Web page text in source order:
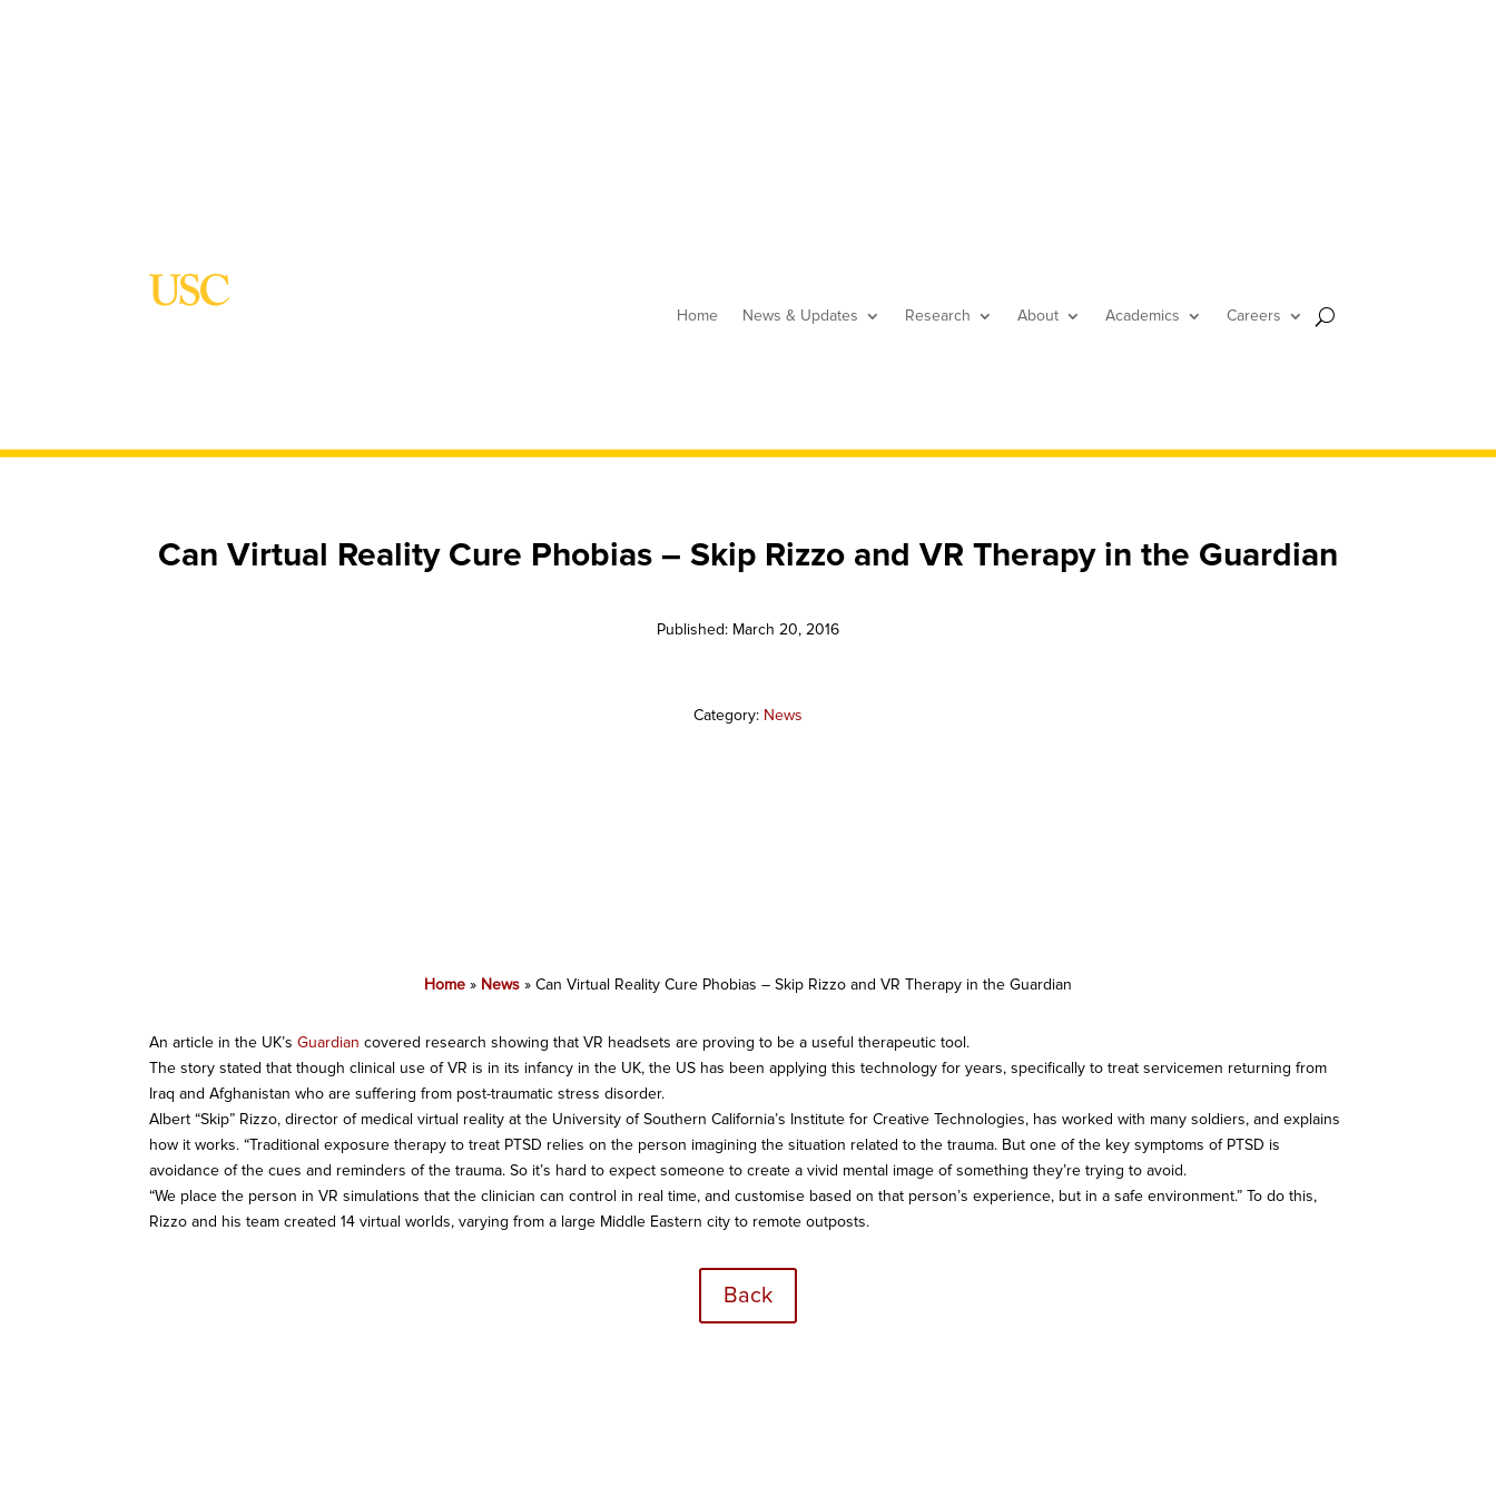
Home News & Updates Research About Academics Careers
Can Virtual Reality Cure Phobias – Skip Rizzo and VR Therapy in the Guardian
Published: March 20, 2016
Category: News
Home » News » Can Virtual Reality Cure Phobias – Skip Rizzo and VR Therapy in the Guardian
An article in the UK’sGuardiancovered research showing that VR headsets are proving to be a useful therapeutic tool.
The story stated that though clinical use of VR is in its infancy in the UK, the US has been applying this technology for years, specifically to treat servicemen returning from
Iraq and Afghanistan who are suffering from post-traumatic stress disorder.
Albert “Skip” Rizzo, director of medical virtual reality at the University of Southern California’s Institute for Creative Technologies, has worked with many soldiers, and explains
how it works. “Traditional exposure therapy to treat PTSD relies on the person imagining the situation related to the trauma. But one of the key symptoms of PTSD is
avoidance of the cues and reminders of the trauma. So it’s hard to expect someone to create a vivid mental image of something they’re trying to avoid.
“We place the person in VR simulations that the clinician can control in real time, and customise based on that person’s experience, but in a safe environment.” To do this,
Rizzo and his team created 14 virtual worlds, varying from a large Middle Eastern city to remote outposts.
Back